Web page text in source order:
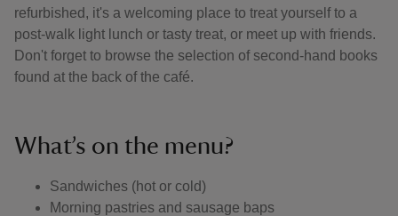
refurbished, it's a welcoming place to treat yourself to a
post-walk light lunch or tasty treat, or meet up with friends.
Don't forget to browse the selection of second-hand books
found at the back of the café.
What’s on the menu?
Sandwiches (hot or cold)
Morning pastries and sausage baps